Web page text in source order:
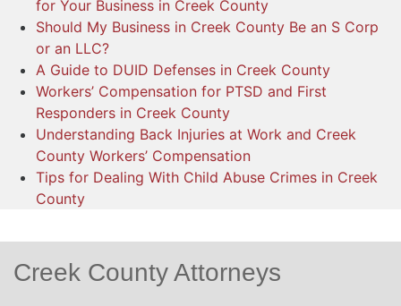
for Your Business in Creek County
Should My Business in Creek County Be an S Corp
or an LLC?
A Guide to DUID Defenses in Creek County
Workers’ Compensation for PTSD and First
Responders in Creek County
Understanding Back Injuries at Work and Creek
County Workers’ Compensation
Tips for Dealing With Child Abuse Crimes in Creek
County
Creek County Attorneys